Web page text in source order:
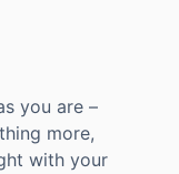
you are –
more,
with your